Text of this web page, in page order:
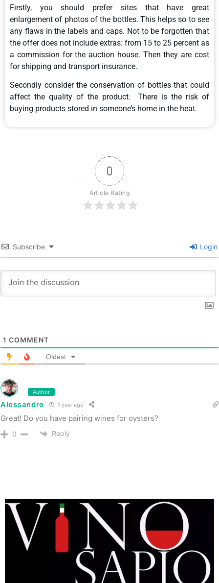
Firstly, you should prefer sites that have great
enlargement of photos of the bottles. This helps so to see
any flaws in the labels and caps. Not to be forgotten that
the offer does not include extras: from 15 to 25 percent as
a commission for the auction house. Then they are cost
for shipping and transport insurance.
Secondly consider the conservation of bottles that could
affect the quality of the product. There is the risk of
buying products stored in someone’s home in the heat.
0
Article Rating
Subscribe Login
1 COMMENT
Oldest
Author
Alessandro 1 year ago
Great! Do you have pairing wines for oysters?
0 Reply